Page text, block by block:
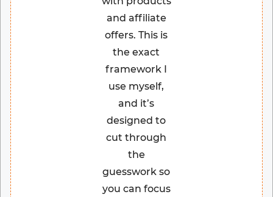
and affiliate
offers. This is
the exact
framework I
use myself,
and it’s
designed to
cut through
the
guesswork so
you can focus